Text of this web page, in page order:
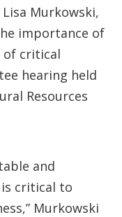
Lisa Murkowski,
importance of
of critical
hearing held
Resources
and
critical to
Murkowski